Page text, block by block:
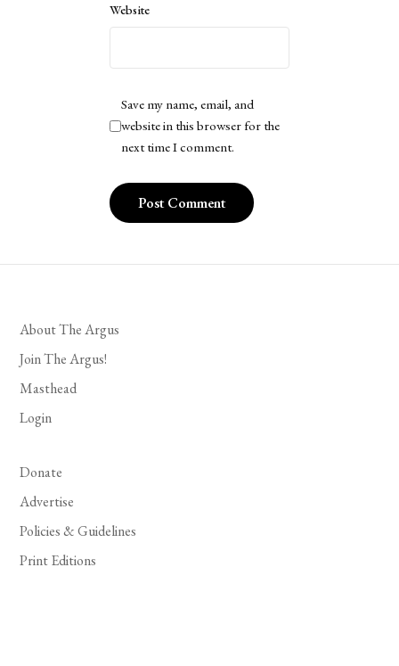
Website
Save my name, email, and
website in this browser for the
next time I comment.
About The Argus
Join The Argus!
Masthead
Login
Donate
Advertise
Policies & Guidelines
Print Editions